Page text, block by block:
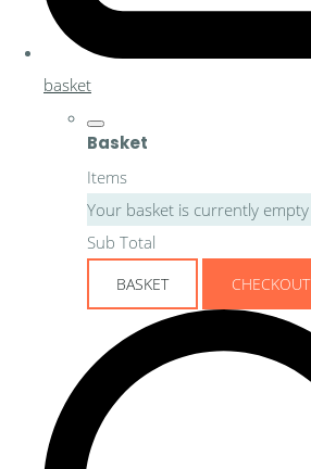
basket
Basket
Items
Your basket is currently empty
Sub Total
BASKET CHECKOUT